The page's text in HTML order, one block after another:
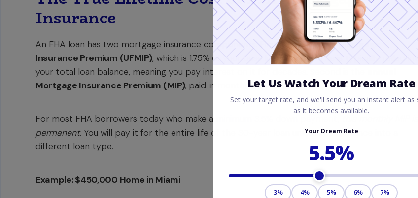
Insurance
An FHA loan has two mortgage insurance components. First is theUpfront Mortgage
Insurance Premium (UFMIP), which is 1.75% of your base loan amount. This is typically rolled into
your total loan balance, meaning you pay interest on it for decades. Second is the
Mortgage Insurance Premium (MIP), paid in monthly installments.
For most FHA borrowers today who make a
permanent. You will pay it for the entire life of the 30-year loan unless you refinance into a
different loan type.
Example: $450,000 Home in Miami